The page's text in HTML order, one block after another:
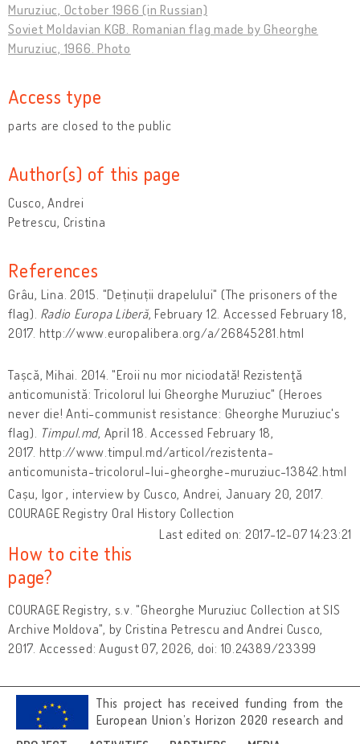
Muruziuc, October 1966 (in Russian)
Soviet Moldavian KGB. Romanian flag made by Gheorghe
Muruziuc, 1966. Photo
Access type
parts are closed to the public
Author(s) of this page
Cusco, Andrei
Petrescu, Cristina
References
Grâu, Lina. 2015. "Deținuții drapelului" (The prisoners of the
flag). Radio Europa Liberă, February 12. Accessed February 18,
2017. http://www.europalibera.org/a/26845281.html
Tașcă, Mihai. 2014. "Eroii nu mor niciodată! Rezistenţă
anticomunistă: Tricolorul lui Gheorghe Muruziuc" (Heroes
never die! Anti-communist resistance: Gheorghe Muruziuc's
flag). Timpul.md, April 18. Accessed February 18,
2017. http://www.timpul.md/articol/rezistenta-
anticomunista-tricolorul-lui-gheorghe-muruziuc-13842.html
Cașu, Igor , interview by Cusco, Andrei, January 20, 2017.
COURAGE Registry Oral History Collection
Last edited on: 2017-12-07 14:23:21
How to cite this
page?
COURAGE Registry, s.v. "Gheorghe Muruziuc Collection at SIS
Archive Moldova", by Cristina Petrescu and Andrei Cusco,
2017. Accessed: August 07, 2026, doi: 10.24389/23399
This project has received funding from the
European Union’s Horizon 2020 research and
innovation programme under grant